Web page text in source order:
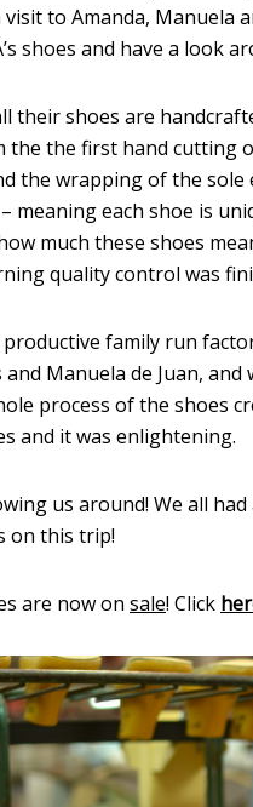
visit to Amanda, Manuela
shoes and have a look
their shoes are
the the first hand cutting
the wrapping of the sole
meaning each shoe is
much these shoes
quality control was
productive family run
and Manuela de Juan,
process of the shoes
and it was enlightening.
us around! We all
on this trip!
are now on sale! Click